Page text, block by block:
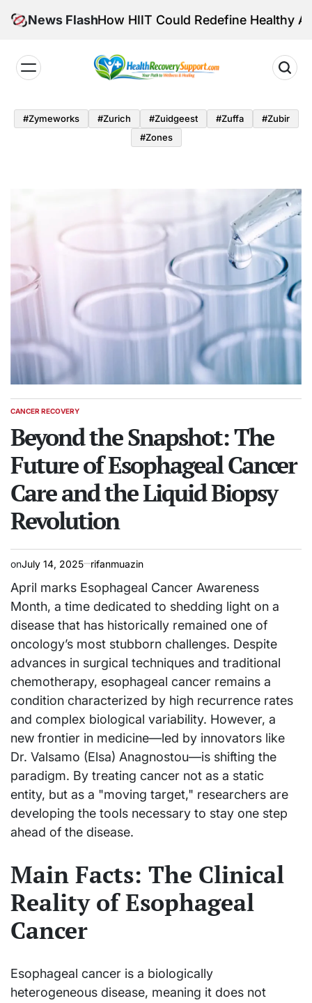
News Flash
How HIIT Could Redefine Healthy Aging
Recovery
Support
#zymeworks #zurich #zuidgeest #zuffa
#zubir
#zones
POSTED
CANCER RECOVERY
Beyond the Snapshot: The
Future of Esophageal Cancer
Care and the Liquid Biopsy
Revolution
onJuly 14, 2025 rifanmuazin
April marks Esophageal Cancer Awareness
Month, a time dedicated to shedding light on a
disease that has historically remained one of
oncology’s most stubborn challenges. Despite
advances in surgical techniques and traditional
chemotherapy, esophageal cancer remains a
condition characterized by high recurrence rates
and complex biological variability. However, a
new frontier in medicine—led by innovators like
Dr. Valsamo (Elsa) Anagnostou—is shifting the
paradigm. By treating cancer not as a static
entity, but as a "moving target," researchers are
developing the tools necessary to stay one step
ahead of the disease.
Main Facts: The Clinical
Reality of Esophageal
Cancer
Esophageal cancer is a biologically
heterogeneous disease, meaning it does not